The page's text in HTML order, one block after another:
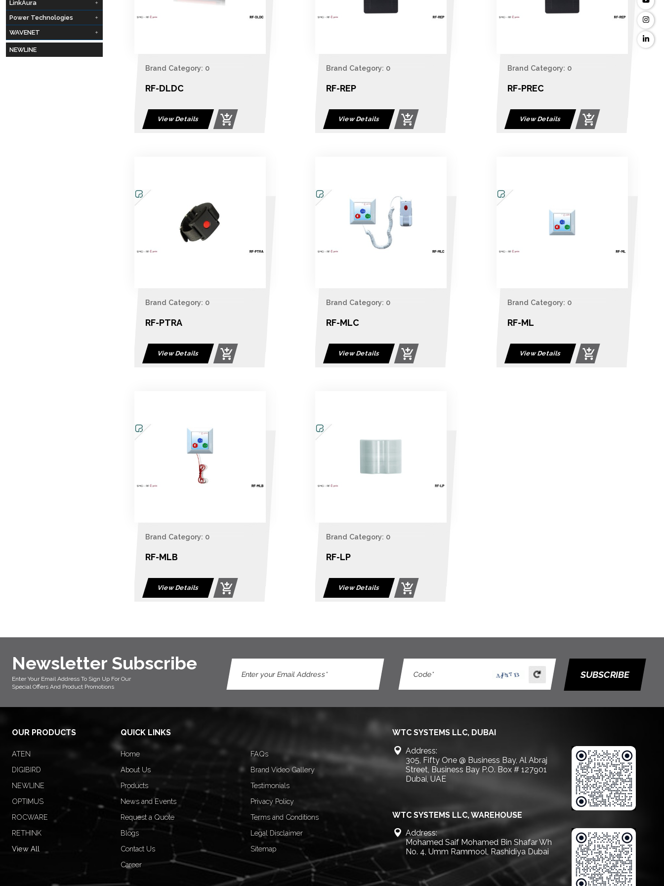
LinkAura
Power Technologies
WAVENET
NEWLINE
Brand Category: 0
RF-DLDC
View Details
Brand Category: 0
RF-REP
View Details
Brand Category: 0
RF-PREC
View Details
Brand Category: 0
RF-PTRA
View Details
Brand Category: 0
RF-MLC
View Details
Brand Category: 0
RF-ML
View Details
Brand Category: 0
RF-MLB
View Details
Brand Category: 0
RF-LP
View Details
Newsletter Subscribe
Enter Your Email Address To Sign Up For Our
Special Offers And Product Promotions
SUBSCRIBE
OUR PRODUCTS
ATEN
DIGIBIRD
NEWLINE
OPTIMUS
ROCWARE
RETHINK
View All
QUICK LINKS
Home
About Us
Products
News and Events
Request a Quote
Blogs
Contact Us
Career
FAQs
Brand Video Gallery
Testimonials
Privacy Policy
Terms and Conditions
Legal Disclaimer
Sitemap
WTC SYSTEMS LLC, DUBAI
Address:
305, Fifty One @ Business Bay, Al Abraj
Street, Business Bay P.O. Box # 127901
Dubai, UAE
WTC SYSTEMS LLC, WAREHOUSE
Address:
Mohamed Saif Mohamed Bin Shafar Wh
No. 4, Umm Rammool, Rashidiya Dubai